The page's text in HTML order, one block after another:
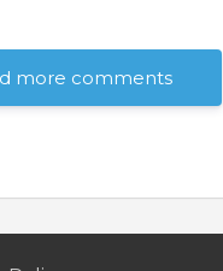
more comments